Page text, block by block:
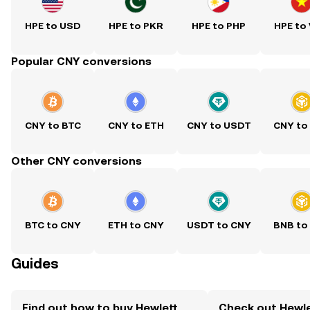
HPE to USD HPE to PKR HPE to PHP HPE to
Popular CNY conversions
CNY to BTC CNY to ETH CNY to USDT CNY to
Other CNY conversions
BTC to CNY ETH to CNY USDT to CNY BNB to
Guides